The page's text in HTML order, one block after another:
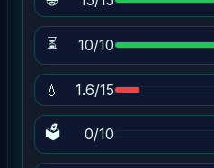
⏳ 10/10
💧 1.6/15
🗳 0/10